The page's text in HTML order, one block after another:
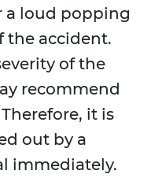
a loud popping
the accident.
of the
recommend
it is
out by a
immediately.